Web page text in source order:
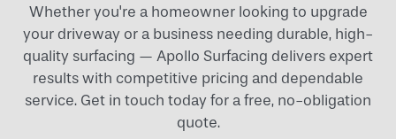
Whether you're a homeowner looking to upgrade
your driveway or a business needing durable, high-
quality surfacing — Apollo Surfacing delivers expert
results with competitive pricing and dependable
service. Get in touch today for a free, no-obligation
quote.